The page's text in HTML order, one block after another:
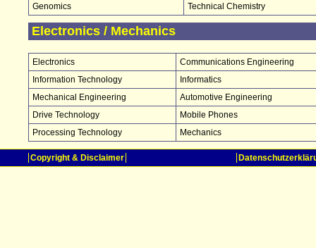
Genomics
Technical Chemistry
Electronics / Mechanics
Electronics
Communications Engineering
Information Technology
Informatics
Mechanical Engineering
Automotive Engineering
Drive Technology
Mobile Phones
Processing Technology
Mechanics
Copyright & Disclaimer